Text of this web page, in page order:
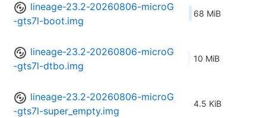
lineage-23.2-20260806-microG
-gts7l-boot.img
68 MiB
lineage-23.2-20260806-microG
-gts7l-dtbo.img
10 MiB
lineage-23.2-20260806-microG
-gts7l-super_empty.img
4.5 KiB